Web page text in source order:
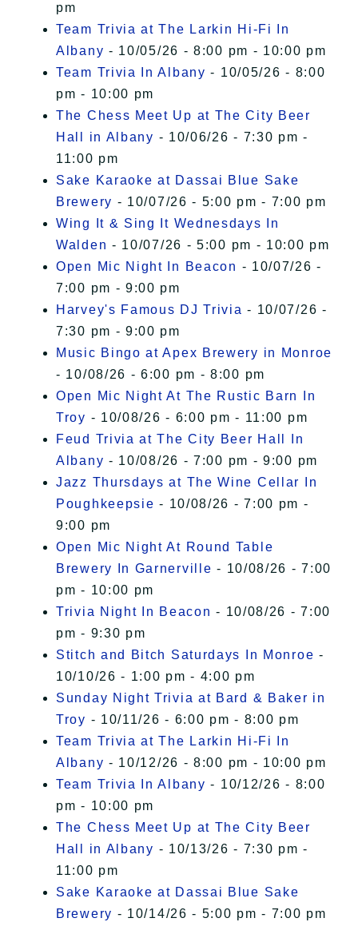
pm
Team Trivia at The Larkin Hi-Fi In
Albany - 10/05/26 - 8:00 pm - 10:00 pm
Team Trivia In Albany - 10/05/26 - 8:00
pm - 10:00 pm
The Chess Meet Up at The City Beer
Hall in Albany - 10/06/26 - 7:30 pm -
11:00 pm
Sake Karaoke at Dassai Blue Sake
Brewery - 10/07/26 - 5:00 pm - 7:00 pm
Wing It & Sing It Wednesdays In
Walden - 10/07/26 - 5:00 pm - 10:00 pm
Open Mic Night In Beacon - 10/07/26 -
7:00 pm - 9:00 pm
Harvey's Famous DJ Trivia - 10/07/26 -
7:30 pm - 9:00 pm
Music Bingo at Apex Brewery in Monroe
- 10/08/26 - 6:00 pm - 8:00 pm
Open Mic Night At The Rustic Barn In
Troy - 10/08/26 - 6:00 pm - 11:00 pm
Feud Trivia at The City Beer Hall In
Albany - 10/08/26 - 7:00 pm - 9:00 pm
Jazz Thursdays at The Wine Cellar In
Poughkeepsie - 10/08/26 - 7:00 pm -
9:00 pm
Open Mic Night At Round Table
Brewery In Garnerville - 10/08/26 - 7:00
pm - 10:00 pm
Trivia Night In Beacon - 10/08/26 - 7:00
pm - 9:30 pm
Stitch and Bitch Saturdays In Monroe -
10/10/26 - 1:00 pm - 4:00 pm
Sunday Night Trivia at Bard & Baker in
Troy - 10/11/26 - 6:00 pm - 8:00 pm
Team Trivia at The Larkin Hi-Fi In
Albany - 10/12/26 - 8:00 pm - 10:00 pm
Team Trivia In Albany - 10/12/26 - 8:00
pm - 10:00 pm
The Chess Meet Up at The City Beer
Hall in Albany - 10/13/26 - 7:30 pm -
11:00 pm
Sake Karaoke at Dassai Blue Sake
Brewery - 10/14/26 - 5:00 pm - 7:00 pm